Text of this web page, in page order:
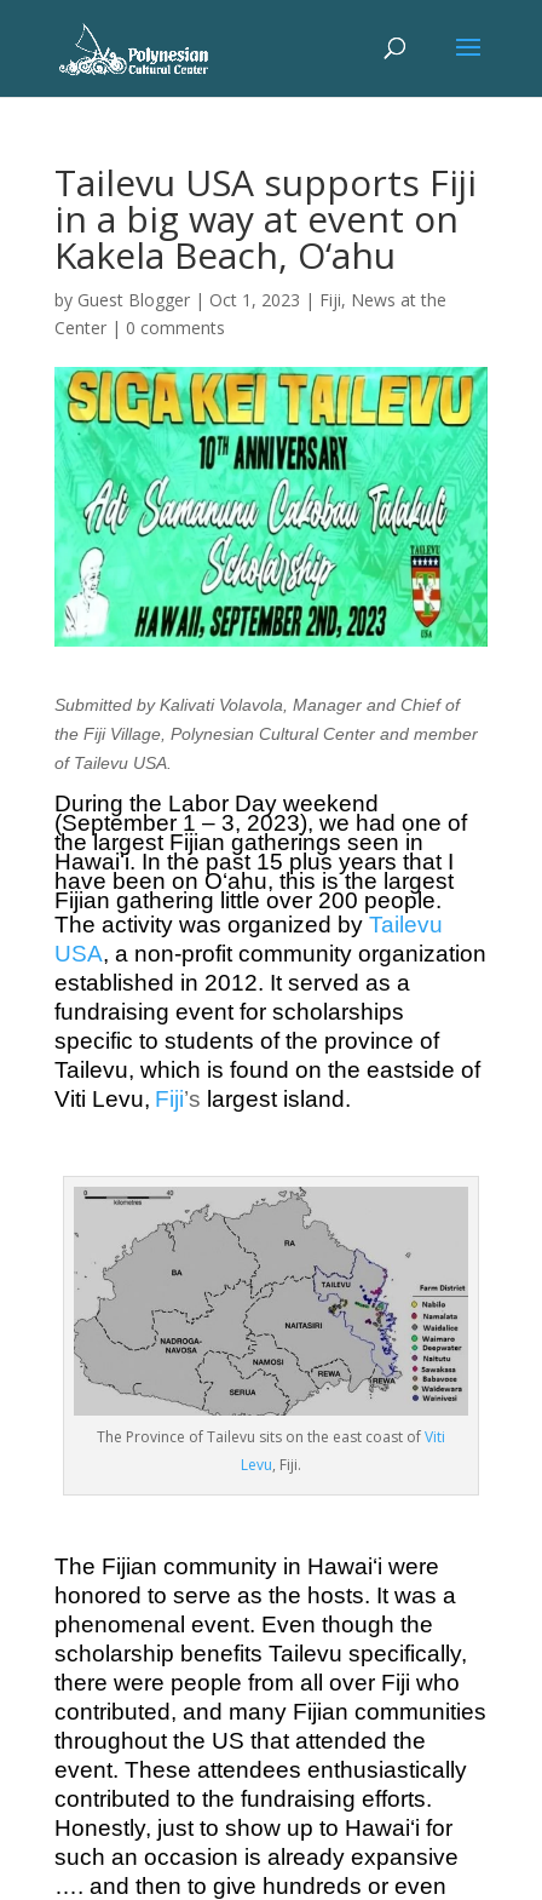
Tailevu USA supports Fiji
in a big way at event on
Kakela Beach, O‘ahu
by Guest Blogger| Oct 1, 2023 | Fiji, News at the
Center| 0 comments
Submitted by Kalivati Volavola, Manager and Chief of
the Fiji Village, Polynesian Cultural Center and member
of Tailevu USA.
During the Labor Day weekend
(September 1 – 3, 2023), we had one of
the largest Fijian gatherings seen in
Hawaiʻi. In the past 15 plus years that I
have been on O‘ahu, this is the largest
Fijian gathering little over 200 people.
The activity was organized by Tailevu
USA, a non-profit community organization
established in 2012. It served as a
fundraising event for scholarships
specific to students of the province of
Tailevu, which is found on the eastside of
Viti Levu, Fiji’s largest island.
The Province of Tailevu sits on the east coast ofViti
Levu, Fiji.
The Fijian community in Hawai‘i were
honored to serve as the hosts. It was a
phenomenal event. Even though the
scholarship benefits Tailevu specifically,
there were people from all over Fiji who
contributed, and many Fijian communities
throughout the US that attended the
event. These attendees enthusiastically
contributed to the fundraising efforts.
Honestly, just to show up to Hawai‘i for
such an occasion is already expansive
…. and then to give hundreds or even